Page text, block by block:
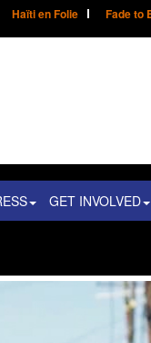
Haïti en Folie Fade to
GET INVOLVED